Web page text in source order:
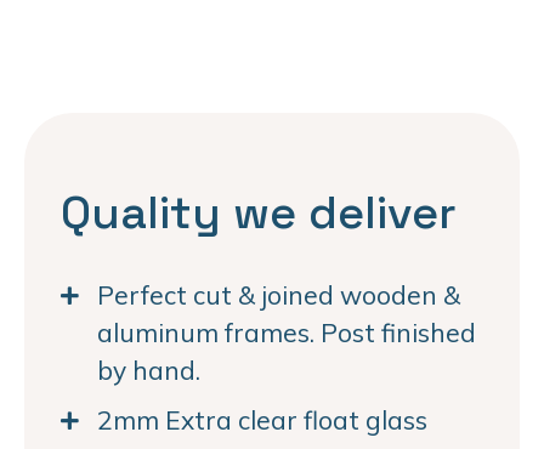
Quality we deliver
Perfect cut & joined wooden &
aluminum frames. Post finished
by hand.
2mm Extra clear float glass